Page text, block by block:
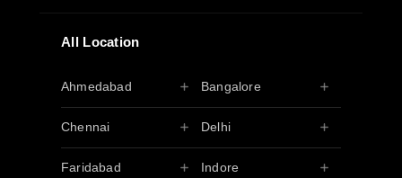
All Location
Ahmedabad Bangalore
Chennai Delhi
Faridabad Indore